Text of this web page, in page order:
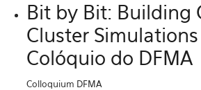
Bit by Bit: Building
Cluster
Colóquio do DFMA
Colloquium DFMA